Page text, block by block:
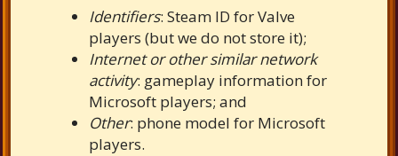
Identifiers: Steam ID for Valve
players (but we do not store it);
Internet or other similar network
activity: gameplay information for
Microsoft players; and
Other: phone model for Microsoft
players.